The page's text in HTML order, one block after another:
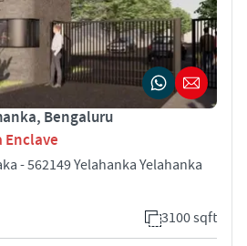
Bengaluru
Enclave
- 562149 Yelahanka Yelahanka
3100 sqft